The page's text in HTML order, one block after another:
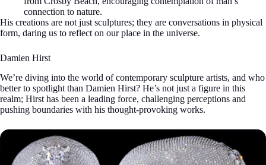
connection to nature.
His creations are not just sculptures; they are conversations in physical
form, daring us to reflect on our place in the universe.
Damien Hirst
We’re diving into the world of contemporary sculpture artists, and who
better to spotlight than Damien Hirst? He’s not just a figure in this
realm; Hirst has been a leading force, challenging perceptions and
pushing boundaries with his thought-provoking works.